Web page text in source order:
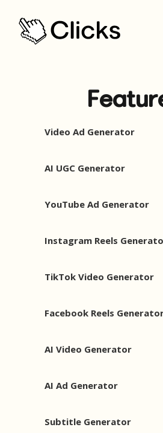
Video Ad Generator
AI UGC Generator
YouTube Ad Generator
Instagram Reels
TikTok Video Generator
Facebook Reels
AI Video Generator
AI Ad Generator
Subtitle Generator